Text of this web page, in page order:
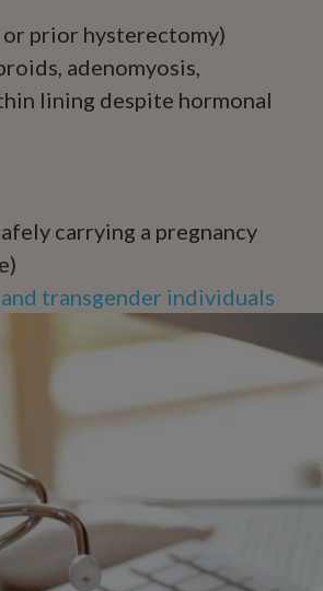
prior hysterectomy)
adenomyosis,
lining despite hormonal
carrying a pregnancy
transgender individuals